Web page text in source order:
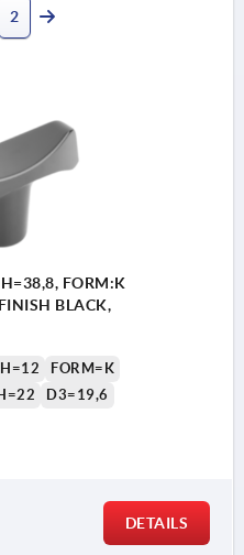
2
FORM:K
BLACK,
FORM=K
D3=19,6
DETAILS